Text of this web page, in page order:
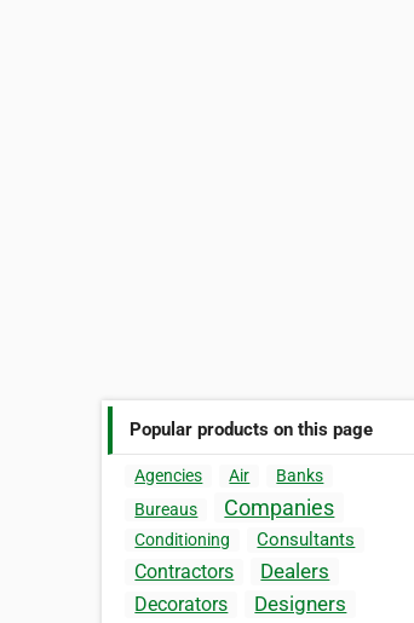
Popular products on this page
Agencies Air
Banks
Bureaus
Companies
Conditioning Consultants
Contractors Dealers
Decorators Designers